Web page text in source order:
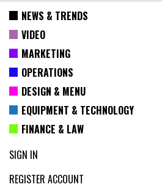
NEWS & TRENDS
VIDEO
MARKETING
OPERATIONS
DESIGN & MENU
EQUIPMENT & TECHNOLOGY
FINANCE & LAW
SIGN IN
REGISTER ACCOUNT